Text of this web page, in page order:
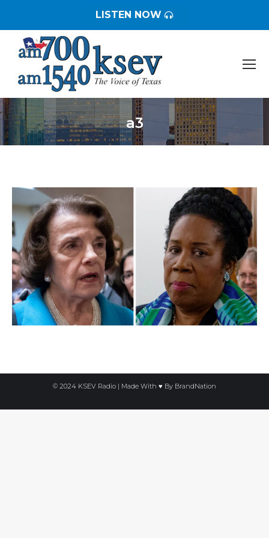
LISTEN NOW
a3
You are here:
© 2024 KSEV Radio | Made With ♥ By BrandNation